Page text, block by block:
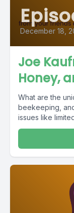
December 18,
Joe
Honey,
What are the
beekeeping,
issues like